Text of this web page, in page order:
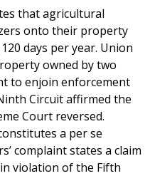
that agricultural
onto their property
days per year. Union
owned by two
to enjoin enforcement
Circuit affirmed the
Court reversed.
a per se
complaint states a claim
violation of the Fifth